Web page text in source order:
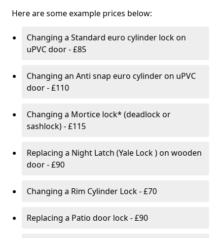
Here are some example prices below:
Changing a Standard euro cylinder lock on
uPVC door - £85
Changing an Anti snap euro cylinder on uPVC
door - £110
Changing a Mortice lock* (deadlock or
sashlock) - £115
Replacing a Night Latch (Yale Lock ) on wooden
door - £90
Changing a Rim Cylinder Lock - £70
Replacing a Patio door lock - £90